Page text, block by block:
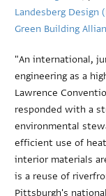
Landesberg Design
Green Building
"An international,
engineering as a
Lawrence
responded with a
environmental
efficient use of
interior materials
is a reuse of
Pittsburgh's